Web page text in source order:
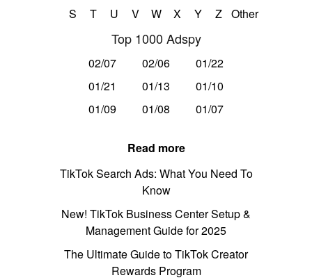
S
T U V W X Y Z Other
Top 1000 Adspy
02/07 02/06
01/22
01/21
01/13
01/10
01/09
01/08 01/07
Read more
TikTok Search Ads: What You Need To
Know
New! TikTok Business Center Setup &
Management Guide for 2025
The Ultimate Guide to TikTok Creator
Rewards Program